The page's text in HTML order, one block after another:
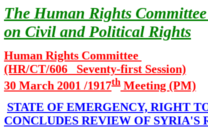
The Human Rights
on Civil and Political Rights
Human Rights Committee
(HR/CT/606 Seventy-first Session)
30 March 2001 /1917th Meeting (PM)
STATE OF EMERGENCY, RIGHT
CONCLUDES REVIEW OF SYRIA'S